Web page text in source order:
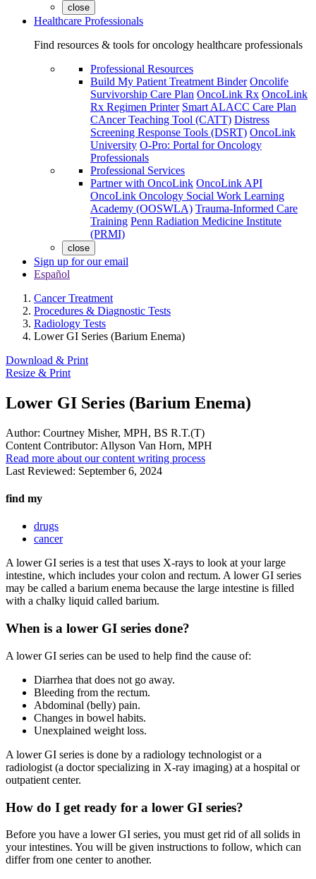
close
Healthcare Professionals
Find resources & tools for oncology healthcare professionals
Professional Resources
Build My Patient Treatment Binder Oncolife
Survivorship Care Plan OncoLink Rx OncoLink
Rx Regimen Printer Smart ALACC Care Plan
CAncer Teaching Tool (CATT) Distress
Screening Response Tools (DSRT) OncoLink
University O-Pro: Portal for Oncology
Professionals
Professional Services
Partner with OncoLink OncoLink API
OncoLink Oncology Social Work Learning
Academy (OOSWLA) Trauma-Informed Care
Training Penn Radiation Medicine Institute
(PRMI)
close
Sign up for our email
Español
Cancer Treatment
Procedures & Diagnostic Tests
Radiology Tests
Lower GI Series (Barium Enema)
Download & Print
Resize & Print
Lower GI Series (Barium Enema)
Author: Courtney Misher, MPH, BS R.T.(T)
Content Contributor: Allyson Van Horn, MPH
Read more about our content writing process
Last Reviewed: September 6, 2024
find my
drugs
cancer
A lower GI series is a test that uses X-rays to look at your large
intestine, which includes your colon and rectum. A lower GI series
may be called a barium enema because the large intestine is filled
with a chalky liquid called barium.
When is a lower GI series done?
A lower GI series can be used to help find the cause of:
Diarrhea that does not go away.
Bleeding from the rectum.
Abdominal (belly) pain.
Changes in bowel habits.
Unexplained weight loss.
A lower GI series is done by a radiology technologist or a
radiologist (a doctor specializing in X-ray imaging) at a hospital or
outpatient center.
How do I get ready for a lower GI series?
Before you have a lower GI series, you must get rid of all solids in
your intestines. You will be given instructions to follow, which can
differ from one center to another.